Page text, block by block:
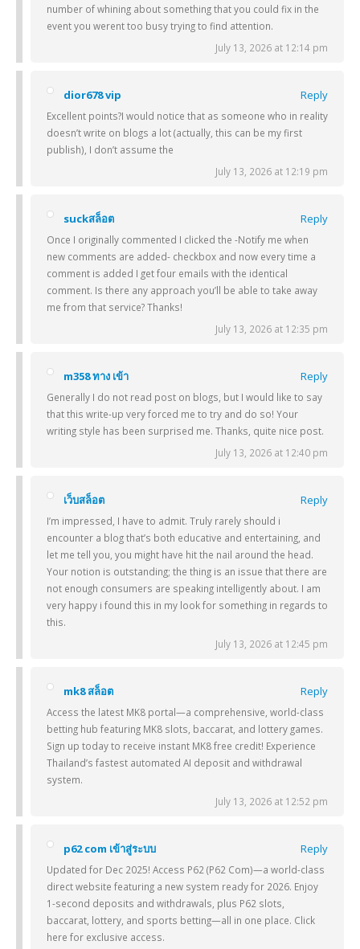
number of whining about something that you could fix in the
event you werent too busy trying to find attention.
July 13, 2026 at 12:14 pm
dior678 vip Reply
Excellent points?I would notice that as someone who in reality
doesn’t write on blogs a lot (actually, this can be my first
publish), I don’t assume the
July 13, 2026 at 12:19 pm
suckสล็อต Reply
Once I originally commented I clicked the -Notify me when
new comments are added- checkbox and now every time a
comment is added I get four emails with the identical
comment. Is there any approach you’ll be able to take away
me from that service? Thanks!
July 13, 2026 at 12:35 pm
m358 ทาง เข้า Reply
Generally I do not read post on blogs, but I would like to say
that this write-up very forced me to try and do so! Your
writing style has been surprised me. Thanks, quite nice post.
July 13, 2026 at 12:40 pm
เว็บสล็อต Reply
I’m impressed, I have to admit. Truly rarely should i
encounter a blog that’s both educative and entertaining, and
let me tell you, you might have hit the nail around the head.
Your notion is outstanding; the thing is an issue that there are
not enough consumers are speaking intelligently about. I am
very happy i found this in my look for something in regards to
this.
July 13, 2026 at 12:45 pm
mk8 สล็อต Reply
Access the latest MK8 portal—a comprehensive, world-class
betting hub featuring MK8 slots, baccarat, and lottery games.
Sign up today to receive instant MK8 free credit! Experience
Thailand’s fastest automated AI deposit and withdrawal
system.
July 13, 2026 at 12:52 pm
p62 com เข้าสู่ระบบ Reply
Updated for Dec 2025! Access P62 (P62 Com)—a world-class
direct website featuring a new system ready for 2026. Enjoy
1-second deposits and withdrawals, plus P62 slots,
baccarat, lottery, and sports betting—all in one place. Click
here for exclusive access.